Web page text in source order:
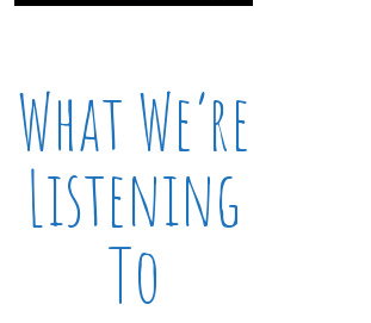
What We’re
Listening
To